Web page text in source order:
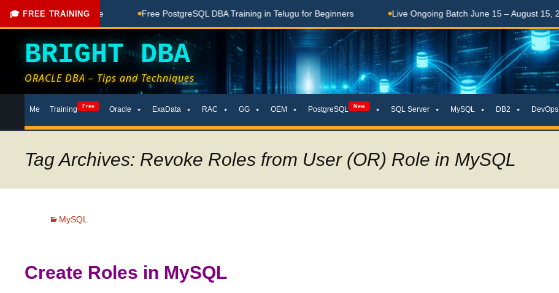
🎓 FREE TRAINING
Done Here Free PostgreSQL DBA Training in Telugu for Beginners Live Ongoing Batch June 15 – August 15, 2026
BRIGHT DBA
ORACLE DBA – Tips and Techniques
toMe Training Free Oracle ExaData RAC GG OEM PostgreSQL New SQL Server MySQL DB2 DevOps
Tag Archives: Revoke Roles from User (OR) Role in MySQL
MySQL
Create Roles in MySQL